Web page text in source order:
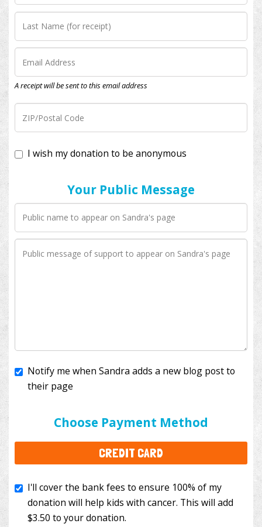
A receipt will be sent to this email address
I wish my donation to be anonymous
Your Public Message
Choose Payment Method
CREDIT CARD
I'll cover the bank fees to ensure 100% of my
to your donation.